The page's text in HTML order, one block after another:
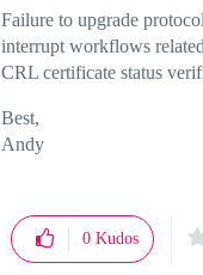
Failure to upgrade
interrupt workflows
CRL certificate status
Best,
Andy
0 Kudos